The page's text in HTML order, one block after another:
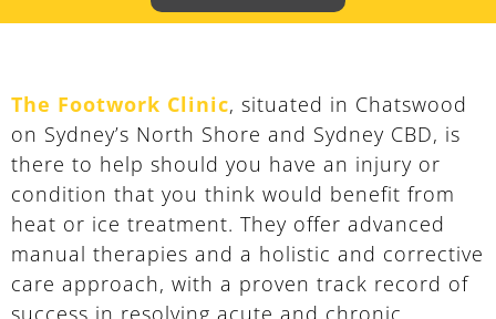
The Footwork Clinic, situated in Chatswood
on Sydney’s North Shore and Sydney CBD, is
there to help should you have an injury or
condition that you think would benefit from
heat or ice treatment. They offer advanced
manual therapies and a holistic and corrective
care approach, with a proven track record of
success in resolving acute and chronic